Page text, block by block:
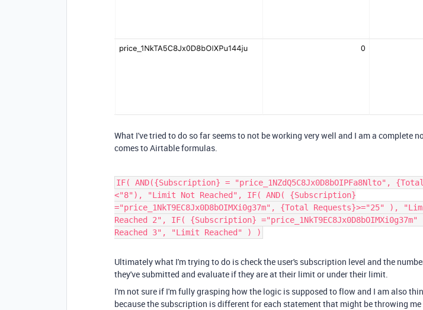
What I've tried to do so far seems to not be working very well and I am a complete
comes to Airtable formulas.
IF( AND({Subscription} = "price_1NZdQ5C8Jx0D8bOIPFa8Nlto",
<"8"), "Limit Not Reached", IF( AND( {Subscription}
="price_1NkT9EC8Jx0D8bOIMXi0g37m", {Total Requests}>="25" ),
Reached 2", IF( {Subscription}
Reached 3", "Limit Reached" ) )
Ultimately what I'm trying to do is check the user's subscription level and the
they've submitted and evaluate if they are at their limit or under their limit.
I'm not sure if I'm fully grasping how the logic is supposed to flow and I am also
because the subscription is different for each statement that might be throwing